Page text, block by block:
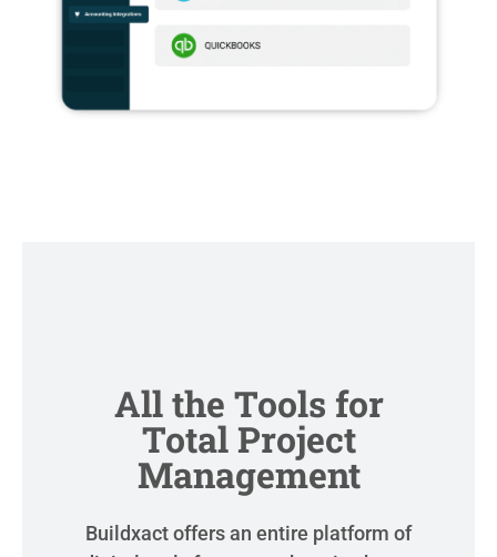
All the Tools for
Total Project
Management
Buildxact offers an entire platform of